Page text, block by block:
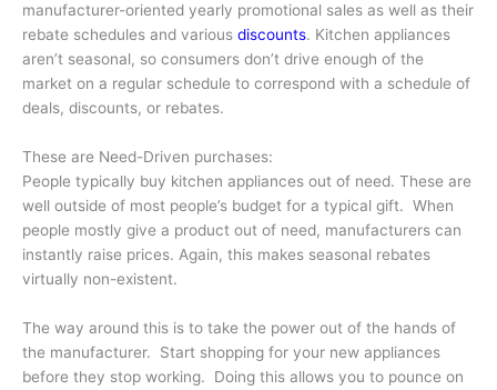
manufacturer-oriented yearly promotional sales as well as their
rebate schedules and various discounts. Kitchen appliances
aren’t seasonal, so consumers don’t drive enough of the
market on a regular schedule to correspond with a schedule of
deals, discounts, or rebates.
These are Need-Driven purchases:
People typically buy kitchen appliances out of need. These are
well outside of most people’s budget for a typical gift. When
people mostly give a product out of need, manufacturers can
instantly raise prices. Again, this makes seasonal rebates
virtually non-existent.
The way around this is to take the power out of the hands of
the manufacturer. Start shopping for your new appliances
before they stop working. Doing this allows you to pounce on